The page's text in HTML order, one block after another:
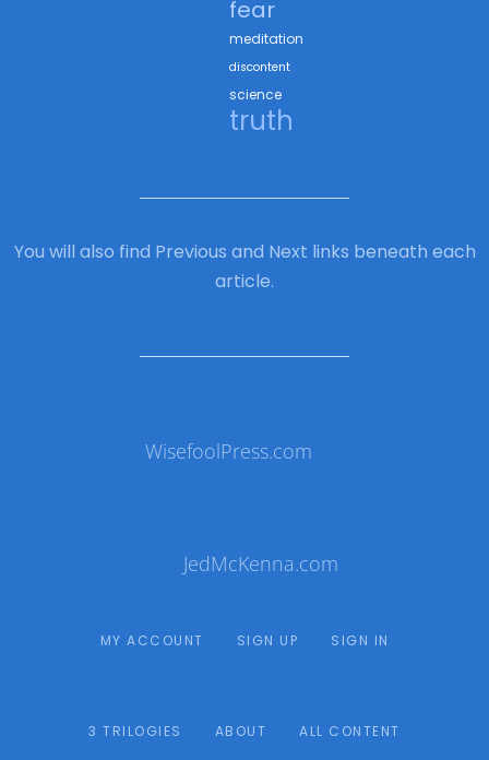
fear
meditation
discontent
science
truth
You will also find Previous and Next links beneath each
article.
WisefoolPress.com
JedMcKenna.com
MY ACCOUNT SIGN UP SIGN IN
3 TRILOGIES ABOUT ALL CONTENT